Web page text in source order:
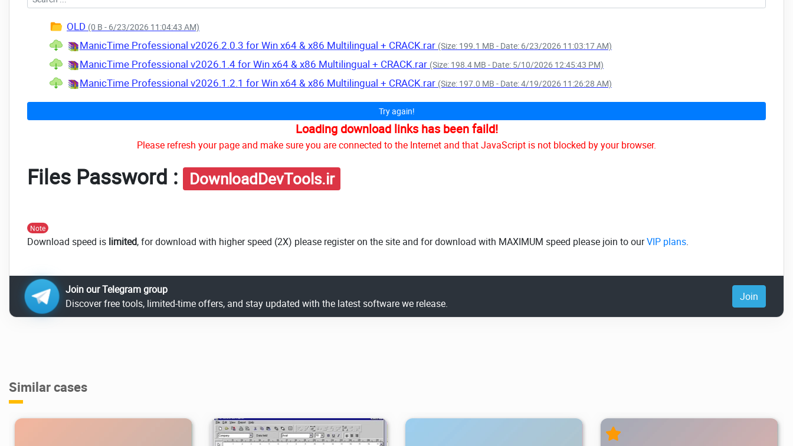
OLD (0 B - 6/23/2026 11:04:43 AM)
ManicTime Professional v2026.2.0.3 for Win x64 & x86 Multilingual + CRACK.rar (Size: 199.1 MB - Date: 6/23/2026 11:03:17 AM)
ManicTime Professional v2026.1.4 for Win x64 & x86 Multilingual + CRACK.rar (Size: 198.4 MB - Date: 5/10/2026 12:45:43 PM)
ManicTime Professional v2026.1.2.1 for Win x64 & x86 Multilingual + CRACK.rar (Size: 197.0 MB - Date: 4/19/2026 11:26:28 AM)
Try again!
Loading download links has been faild!
Please refresh your page and make sure you are connected to the Internet and that JavaScript is not blocked by your browser.
Files Password : DownloadDevTools.ir
Note
Download speed is limited, for download with higher speed (2X) please register on the site and for download with MAXIMUM speed please join to ourVIP plans.
Join our Telegram group
Discover free tools, limited-time offers, and stay updated with the latest software we release.
Join
Similar cases